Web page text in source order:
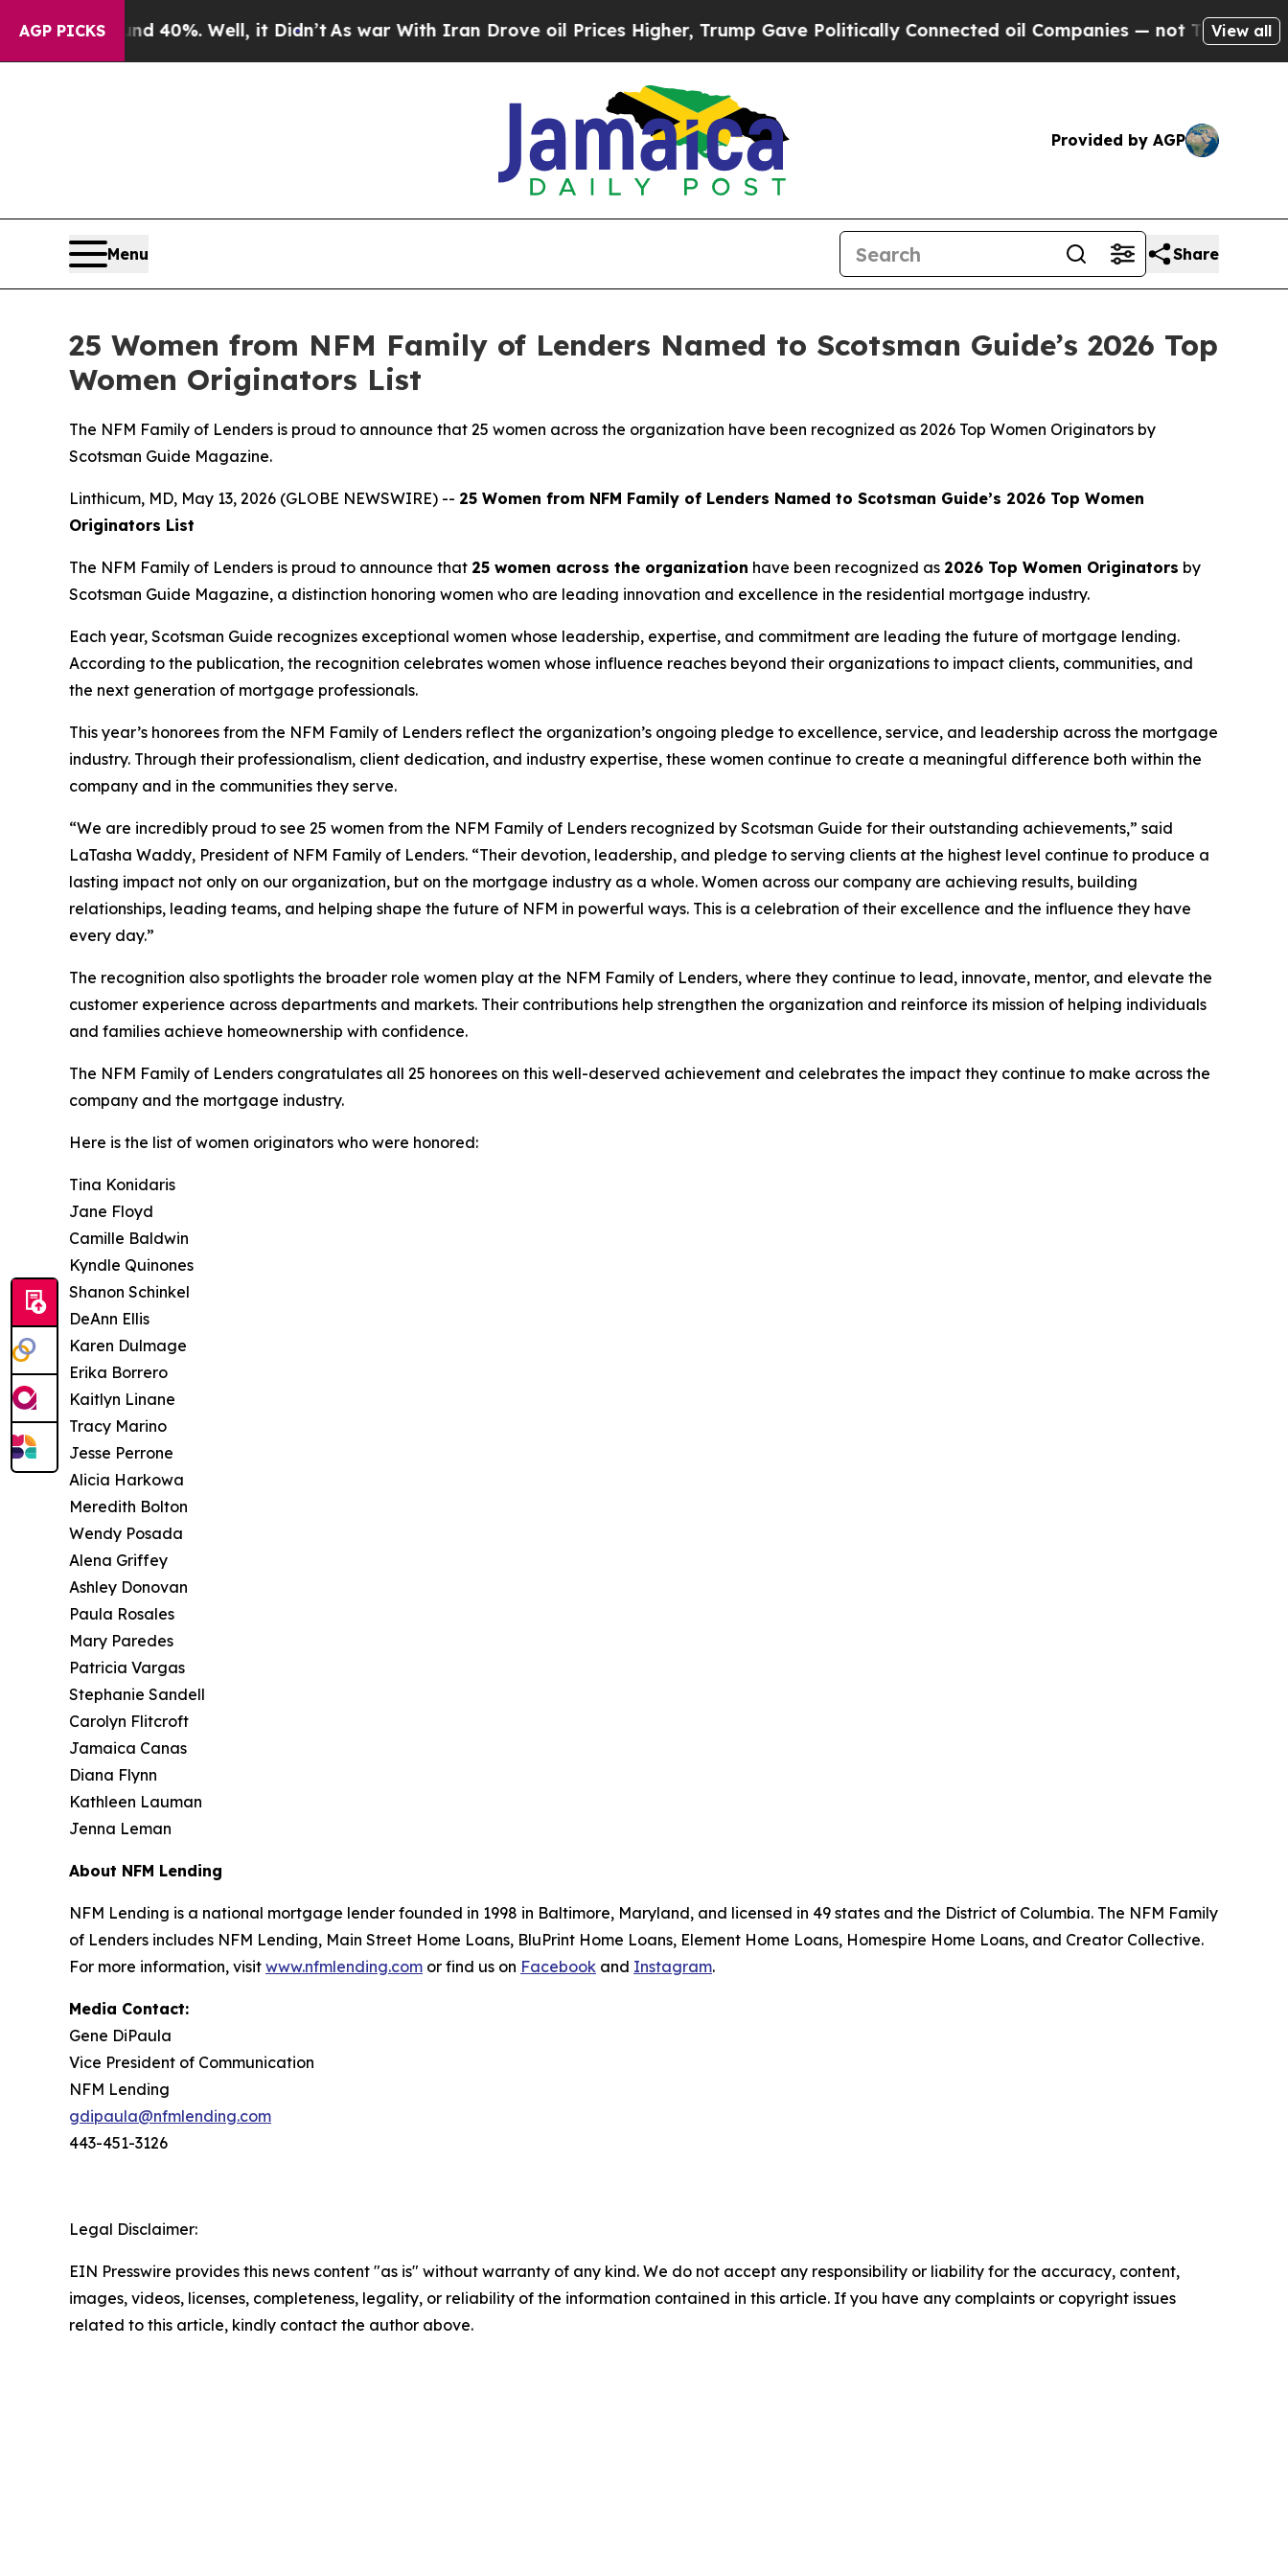
AGP PICKS40%. Well, it Didn’tAs war With Iran Drove oil Prices Higher, Trump Gave Politically Connected oil Companies — not Taxpayers — the
View all
Provided by AGP
Menu Share
25 Women from NFM Family of Lenders Named to Scotsman Guide’s 2026 Top
Women Originators List
The NFM Family of Lenders is proud to announce that 25 women across the organization have been recognized as 2026 Top Women Originators by
Scotsman Guide Magazine.
Linthicum, MD, May 13, 2026 (GLOBE NEWSWIRE) -- 25 Women from NFM Family of Lenders Named to Scotsman Guide’s 2026 Top Women
Originators List
The NFM Family of Lenders is proud to announce that 25 women across the organization have been recognized as 2026 Top Women Originators by
Scotsman Guide Magazine, a distinction honoring women who are leading innovation and excellence in the residential mortgage industry.
Each year, Scotsman Guide recognizes exceptional women whose leadership, expertise, and commitment are leading the future of mortgage lending.
According to the publication, the recognition celebrates women whose influence reaches beyond their organizations to impact clients, communities, and
the next generation of mortgage professionals.
This year’s honorees from the NFM Family of Lenders reflect the organization’s ongoing pledge to excellence, service, and leadership across the mortgage
industry. Through their professionalism, client dedication, and industry expertise, these women continue to create a meaningful difference both within the
company and in the communities they serve.
“We are incredibly proud to see 25 women from the NFM Family of Lenders recognized by Scotsman Guide for their outstanding achievements,” said
LaTasha Waddy, President of NFM Family of Lenders. “Their devotion, leadership, and pledge to serving clients at the highest level continue to produce a
lasting impact not only on our organization, but on the mortgage industry as a whole. Women across our company are achieving results, building
relationships, leading teams, and helping shape the future of NFM in powerful ways. This is a celebration of their excellence and the influence they have
every day.”
The recognition also spotlights the broader role women play at the NFM Family of Lenders, where they continue to lead, innovate, mentor, and elevate the
customer experience across departments and markets. Their contributions help strengthen the organization and reinforce its mission of helping individuals
and families achieve homeownership with confidence.
The NFM Family of Lenders congratulates all 25 honorees on this well-deserved achievement and celebrates the impact they continue to make across the
company and the mortgage industry.
Here is the list of women originators who were honored:
Tina Konidaris
Jane Floyd
Camille Baldwin
Kyndle Quinones
Shanon Schinkel
DeAnn Ellis
Karen Dulmage
Erika Borrero
Kaitlyn Linane
Tracy Marino
Jesse Perrone
Alicia Harkowa
Meredith Bolton
Wendy Posada
Alena Griffey
Ashley Donovan
Paula Rosales
Mary Paredes
Patricia Vargas
Stephanie Sandell
Carolyn Flitcroft
Jamaica Canas
Diana Flynn
Kathleen Lauman
Jenna Leman
About NFM Lending
NFM Lending is a national mortgage lender founded in 1998 in Baltimore, Maryland, and licensed in 49 states and the District of Columbia. The NFM Family
of Lenders includes NFM Lending, Main Street Home Loans, BluPrint Home Loans, Element Home Loans, Homespire Home Loans, and Creator Collective.
For more information, visit www.nfmlending.com or find us on Facebook and Instagram.
Media Contact:
Gene DiPaula
Vice President of Communication
NFM Lending
gdipaula@nfmlending.com
443-451-3126
Legal Disclaimer:
EIN Presswire provides this news content "as is" without warranty of any kind. We do not accept any responsibility or liability for the accuracy, content,
images, videos, licenses, completeness, legality, or reliability of the information contained in this article. If you have any complaints or copyright issues
related to this article, kindly contact the author above.